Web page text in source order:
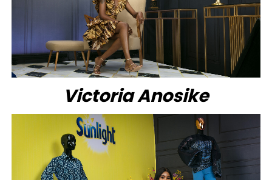
Victoria Anosike